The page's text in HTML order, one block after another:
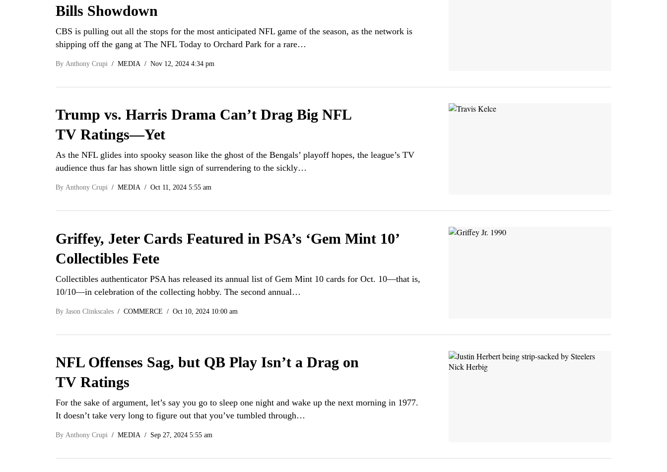
Bills Showdown
CBS is pulling out all the stops for the most anticipated NFL game of the season, as the network is
shipping off the gang at The NFL Today to Orchard Park for a rare…
By Anthony Crupi MEDIA Nov 12, 2024 4:34 pm
Trump vs. Harris Drama Can’t Drag Big NFL
TV Ratings—Yet
As the NFL glides into spooky season like the ghost of the Bengals’ playoff hopes, the league’s TV
audience thus far has shown little sign of surrendering to the sickly…
By Anthony Crupi MEDIA Oct 11, 2024 5:55 am
Griffey, Jeter Cards Featured in PSA’s ‘Gem Mint 10’
Collectibles Fete
Collectibles authenticator PSA has released its annual list of Gem Mint 10 cards for Oct. 10—that is,
10/10—in celebration of the collecting hobby. The second annual…
By Jason Clinkscales COMMERCE Oct 10, 2024 10:00 am
NFL Offenses Sag, but QB Play Isn’t a Drag on
TV Ratings
For the sake of argument, let’s say you go to sleep one night and wake up the next morning in 1977.
It doesn’t take very long to figure out that you’ve tumbled through…
By Anthony Crupi MEDIA Sep 27, 2024 5:55 am